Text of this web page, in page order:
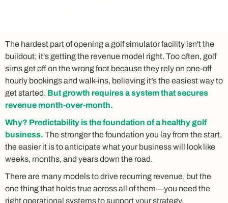
The hardest part of opening a golf simulator facility isn't the
buildout; it's getting the revenue model right. Too often, golf
sims get off on the wrong foot because they rely on one-off
hourly bookings and walk-ins, believing it’s the easiest way to
get started. But growth requires a system that secures
revenue month-over-month.
Why? Predictability is the foundation of a healthy golf
business. The stronger the foundation you lay from the start,
the easier it is to anticipate what your business will look like
weeks, months, and years down the road.
There are many models to drive recurring revenue, but the
one thing that holds true across all of them—you need the
right operational systems to support your strategy.